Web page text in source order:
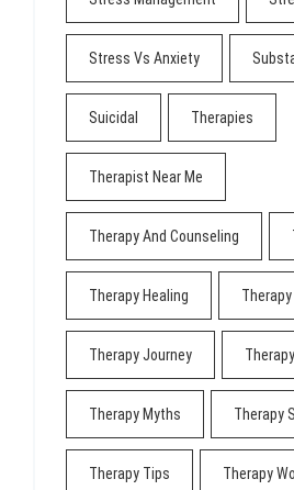
Stress Vs Anxiety
Suicidal Therapies
Therapist Near Me
Therapy And Counseling
Therapy Healing
Therapy Journey
Therapy Myths Therapy
Therapy Tips Therapy